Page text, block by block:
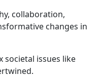
collaboration,
changes in
societal issues like